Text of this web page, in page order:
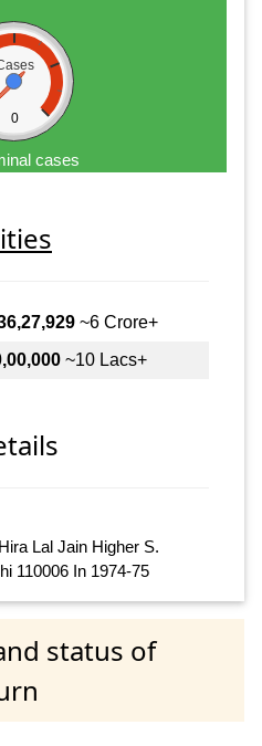
0
cases
~6 Crore+
~10 Lacs+
Lal Jain Higher S.
110006 In 1974-75
status of